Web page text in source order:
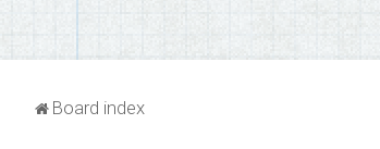
Board index